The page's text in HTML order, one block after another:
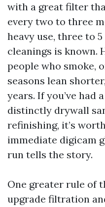
with a great filter
every two to three
heavy use, three to
cleanings is known.
people who smoke,
seasons lean
years. If you’ve had
distinctly drywall
refinishing, it’s
immediate digicam
run tells the story.
One greater rule of
upgrade filtration